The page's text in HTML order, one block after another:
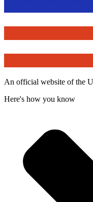
An official website of the
Here's how you know